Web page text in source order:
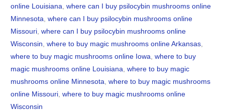
online Louisiana ,where can I buy psilocybin mushrooms online
Minnesota ,where can I buy psilocybin mushrooms online
Missouri ,where can I buy psilocybin mushrooms online
Wisconsin ,where to buy magic mushrooms online Arkansas
where to buy magic mushrooms online Iowa ,where to buy
magic mushrooms online Louisiana ,where to buy magic
mushrooms online Minnesota ,where to buy magic mushrooms
online Missouri ,where to buy magic mushrooms online
Wisconsin